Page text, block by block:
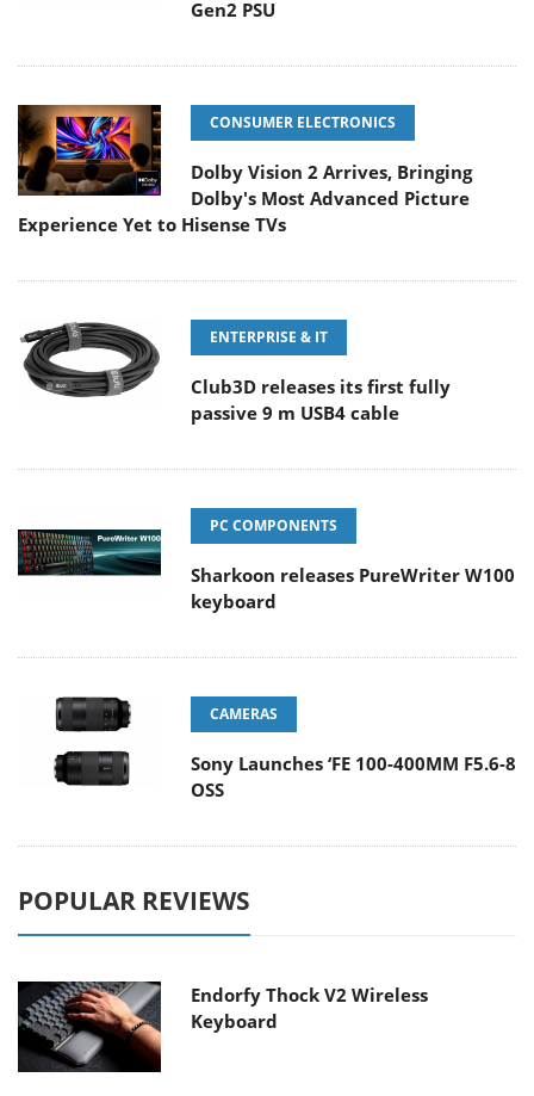
Gen2 PSU
CONSUMER ELECTRONICS
Dolby Vision 2 Arrives, Bringing
Dolby's Most Advanced Picture
Experience Yet to Hisense TVs
ENTERPRISE & IT
Club3D releases its first fully
passive 9 m USB4 cable
PC COMPONENTS
Sharkoon releases PureWriter W100
keyboard
CAMERAS
Sony Launches ‘FE 100-400MM F5.6-8
OSS
POPULAR REVIEWS
Endorfy Thock V2 Wireless
Keyboard